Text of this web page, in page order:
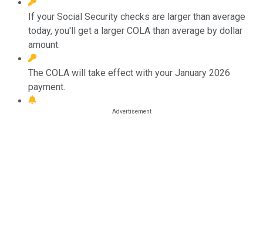
If your Social Security checks are larger than average
today, you'll get a larger COLA than average by dollar
amount.
The COLA will take effect with your January 2026
payment.